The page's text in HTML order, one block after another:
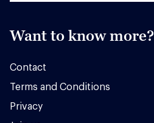
Want to know more?
Contact
Terms and Conditions
Privacy